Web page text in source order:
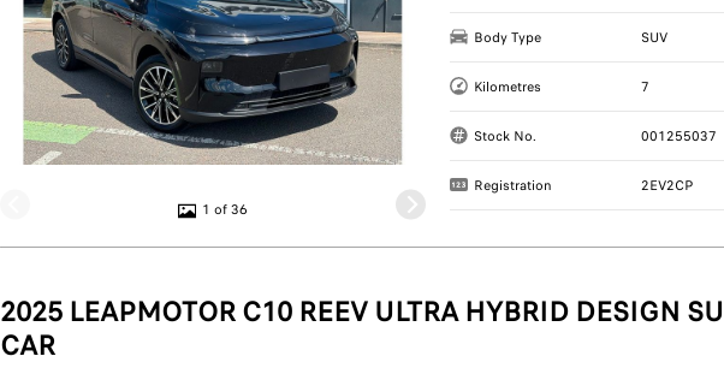
1 of 36
Body Type SUV
Kilometres 7
Stock No. 001255037
Registration 2EV2CP
2025 LEAPMOTOR C10 REEV ULTRA HYBRID DESIGN
CAR